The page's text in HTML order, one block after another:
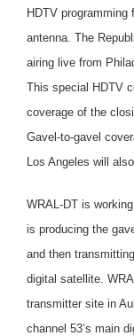
HDTV
antenna. The
airing live from
This special HDTV
coverage of the
Gavel-to-gavel
Los Angeles will
WRAL-DT is
is producing the
and then
digital satellite.
transmitter site in
channel 53’s main